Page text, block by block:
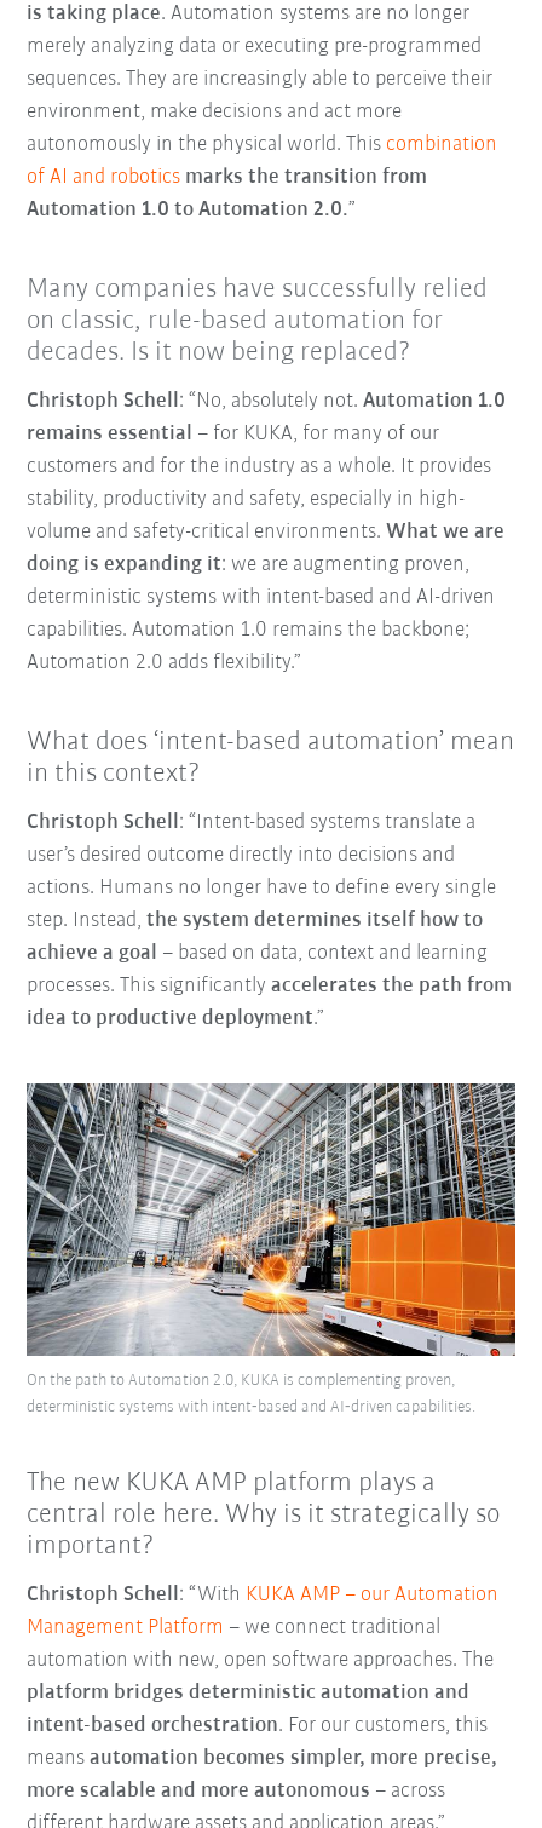
is taking place. Automation systems are no longer
merely analyzing data or executing pre-programmed
sequences. They are increasingly able to perceive their
environment, make decisions and act more
autonomously in the physical world. This combination
of AI and robotics marks the transition from
Automation 1.0 to Automation 2.0.”
Many companies have successfully relied
on classic, rule-based automation for
decades. Is it now being replaced?
Christoph Schell: “No, absolutely not.Automation 1.0
remains essential – for KUKA, for many of our
customers and for the industry as a whole. It provides
stability, productivity and safety, especially in high-
volume and safety-critical environments. What we are
doing is expanding it: we are augmenting proven,
deterministic systems with intent-based and AI-driven
capabilities. Automation 1.0 remains the backbone;
Automation 2.0 adds flexibility.”
What does ‘intent-based automation’ mean
in this context?
Christoph Schell: “Intent-based systems translate a
user’s desired outcome directly into decisions and
actions. Humans no longer have to define every single
step. Instead,the system determines itself how to
achieve a goal – based on data, context and learning
processes. This significantlyaccelerates the path from
idea to productive deployment.”
On the path to Automation 2.0, KUKA is complementing proven,
deterministic systems with intent‑based and AI‑driven capabilities.
The new KUKA AMP platform plays a
central role here. Why is it strategically so
important?
Christoph Schell : “With KUKA AMP – our Automation
Management Platform – we connect traditional
automation with new, open software approaches. The
platform bridges deterministic automation and
intent-based orchestration. For our customers, this
meansautomation becomes simpler, more precise,
more scalable and more autonomous – across
different hardware assets and application areas.”